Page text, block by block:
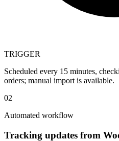
TRIGGER
Scheduled every 15 minutes,
orders; manual import is available.
02
Automated workflow
Tracking updates from